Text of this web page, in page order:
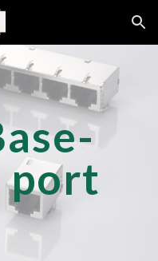
Skip to navigation
port